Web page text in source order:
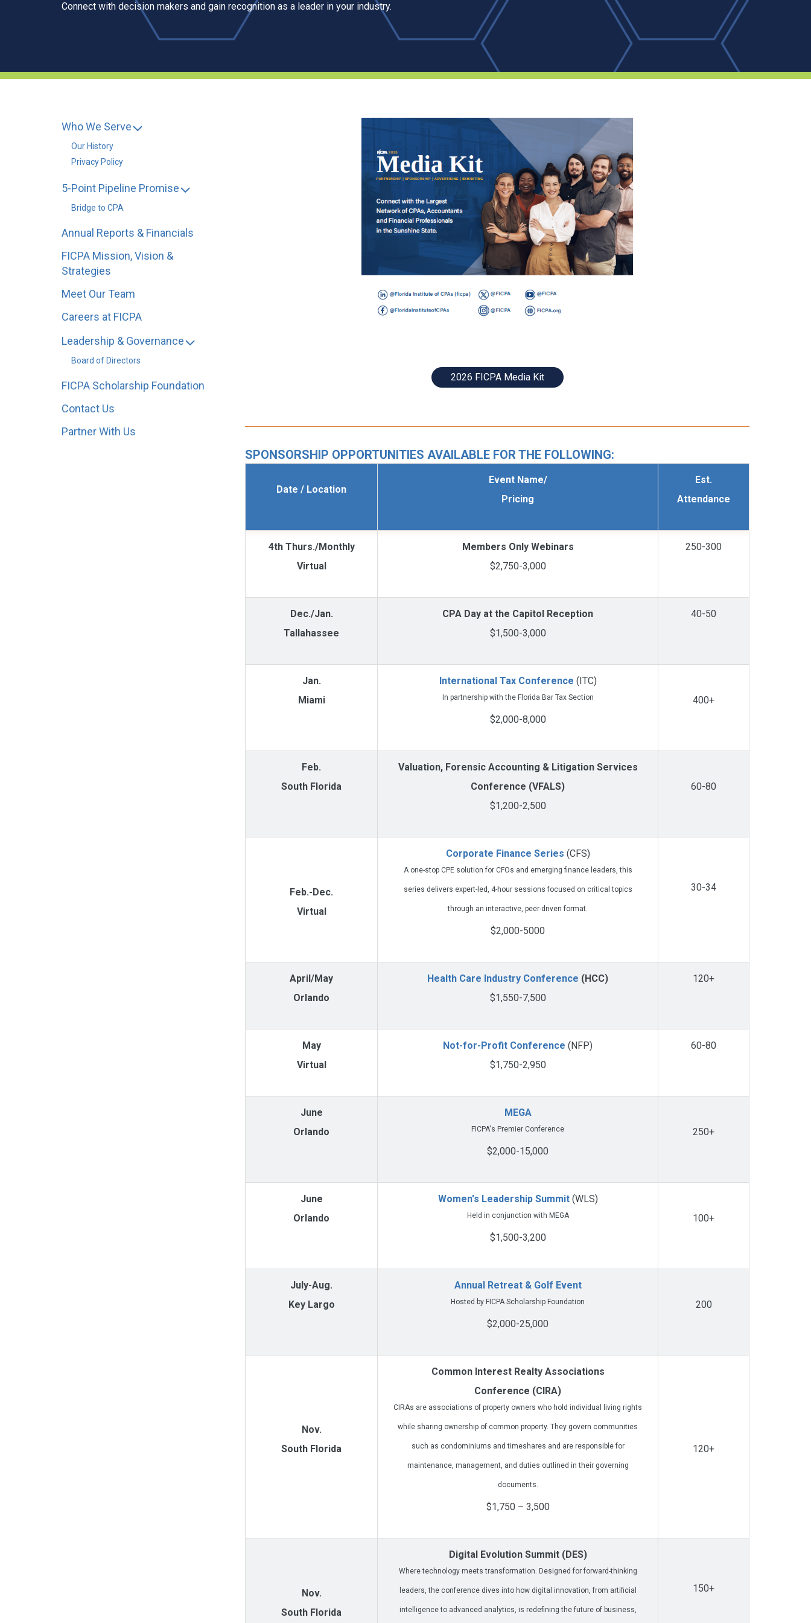
Connect with decision makers and gain recognition as a leader in your industry.
2026 FICPA Media Kit
SPONSORSHIP OPPORTUNITIES AVAILABLE FOR THE FOLLOWING:
Date / Location
Event Name/
Pricing
Est.
Attendance
4th Thurs./Monthly
Virtual
Members Only Webinars
$2,750-3,000
250-300
Dec./Jan.
Tallahassee
CPA Day at the Capitol Reception
$1,500-3,000
40-50
Jan.
Miami
International Tax Conference (ITC)
In partnership with the Florida Bar Tax Section
$2,000-8,000
400+
Feb.
South Florida
Valuation, Forensic Accounting & Litigation Services
Conference (VFALS)
$1,200-2,500
60-80
Feb.-Dec.
Virtual
Corporate Finance Series (CFS)
A one-stop CPE solution for CFOs and emerging finance leaders, this
series delivers expert-led, 4-hour sessions focused on critical topics
through an interactive, peer-driven format.
$2,000-5000
30-34
April/May
Orlando
Health Care Industry Conference (HCC)
$1,550-7,500
120+
May
Virtual
Not-for-Profit Conference (NFP)
$1,750-2,950
60-80
June
Orlando
MEGA
FICPA's Premier Conference
$2,000-15,000
250+
June
Orlando
Women's Leadership Summit(WLS)
Held in conjunction with MEGA
$1,500-3,200
100+
July-Aug.
Key Largo
Annual Retreat & Golf Event
Hosted by FICPA Scholarship Foundation
$2,000-25,000
200
Nov.
South Florida
Common Interest Realty Associations
Conference (CIRA)
CIRAs are associations of property owners who hold individual living rights
while sharing ownership of common property. They govern communities
such as condominiums and timeshares and are responsible for
maintenance, management, and duties outlined in their governing
documents.
$1,750 – 3,500
120+
Nov.
South Florida
Digital Evolution Summit (DES)
Where technology meets transformation. Designed for forward-thinking
leaders, the conference dives into how digital innovation, from artificial
intelligence to advanced analytics, is redefining the future of business,
150+
Who We Serve
Our History
Privacy Policy
5-Point Pipeline Promise
Bridge to CPA
Annual Reports & Financials
FICPA Mission, Vision &
Strategies
Meet Our Team
Careers at FICPA
Leadership & Governance
Board of Directors
FICPA Scholarship Foundation
Contact Us
Partner With Us